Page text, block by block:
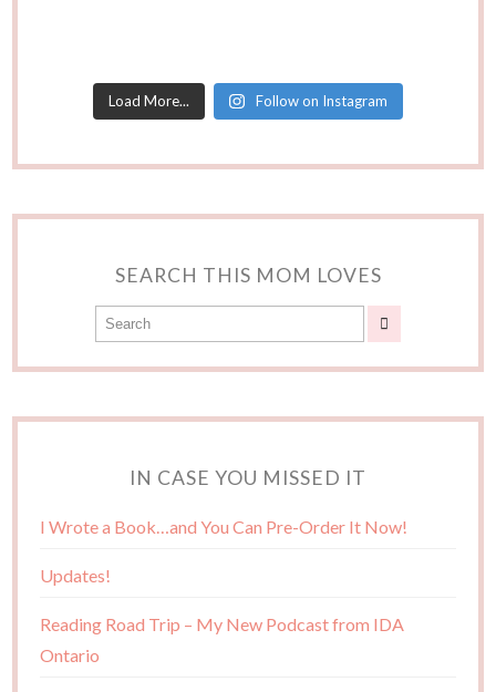
Load More... Follow on Instagram
SEARCH THIS MOM LOVES
IN CASE YOU MISSED IT
I Wrote a Book…and You Can Pre-Order It Now!
Updates!
Reading Road Trip – My New Podcast from IDA
Ontario